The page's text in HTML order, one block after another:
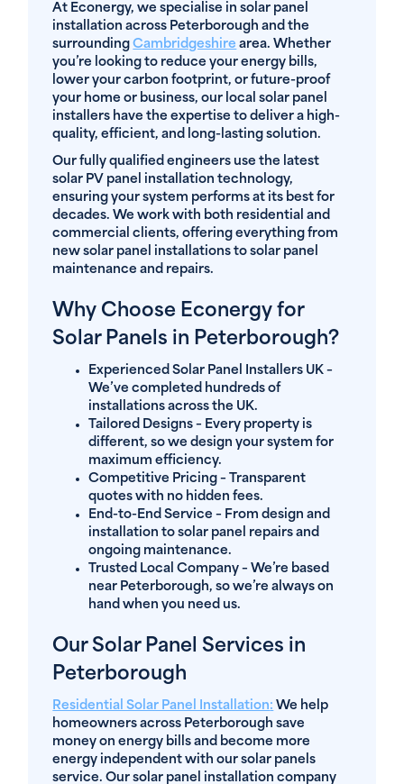
At Econergy, we specialise in solar panel
installation across Peterborough and the
surroundingCambridgeshire area. Whether
you’re looking to reduce your energy bills,
lower your carbon footprint, or future-proof
your home or business, our local solar panel
installers have the expertise to deliver a high-
quality, efficient, and long-lasting solution.
Our fully qualified engineers use the latest
solar PV panel installation technology,
ensuring your system performs at its best for
decades. We work with both residential and
commercial clients, offering everything from
new solar panel installations to solar panel
maintenance and repairs.
Why Choose Econergy for
Solar Panels in Peterborough?
Experienced Solar Panel Installers UK –
We’ve completed hundreds of
installations across the UK.
Tailored Designs – Every property is
different, so we design your system for
maximum efficiency.
Competitive Pricing – Transparent
quotes with no hidden fees.
End-to-End Service – From design and
installation to solar panel repairs and
ongoing maintenance.
Trusted Local Company – We’re based
near Peterborough, so we’re always on
hand when you need us.
Our Solar Panel Services in
Peterborough
Residential Solar Panel Installation: We help
homeowners across Peterborough save
money on energy bills and become more
energy independent with our solar panels
service. Our solar panel installation company